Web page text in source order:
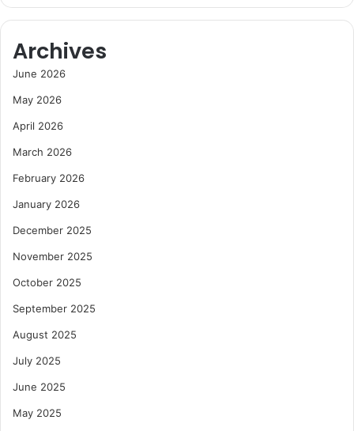
Archives
June 2026
May 2026
April 2026
March 2026
February 2026
January 2026
December 2025
November 2025
October 2025
September 2025
August 2025
July 2025
June 2025
May 2025